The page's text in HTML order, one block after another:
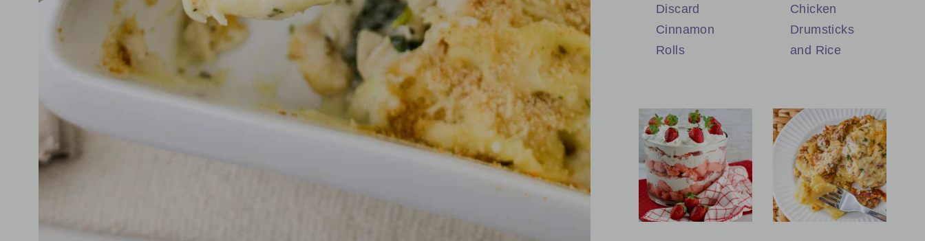
Discard
Cinnamon
Rolls
Chicken
Drumsticks
and Rice